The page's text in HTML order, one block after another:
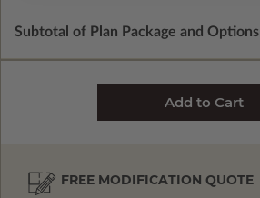
Subtotal of Plan Package and Options
FREE MODIFICATION QUOTE